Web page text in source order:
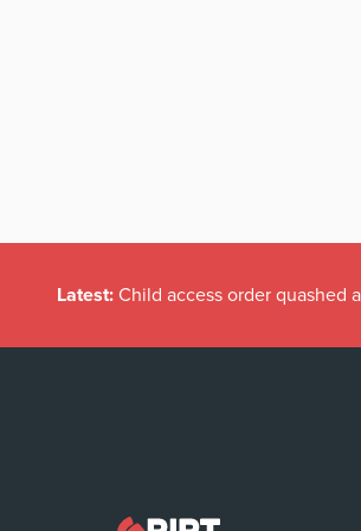
Latest: Child access order quashed